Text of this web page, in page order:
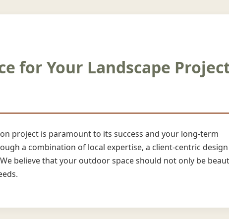
for Your Landscape
project is paramount to its success and your long-term
a combination of local expertise, a client-centric design
believe that your outdoor space should not only be